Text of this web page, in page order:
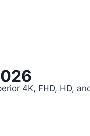
4K, FHD, HD,